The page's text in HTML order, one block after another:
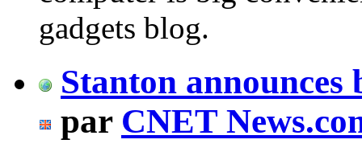
gadgets blog.
Stanton
par CNET